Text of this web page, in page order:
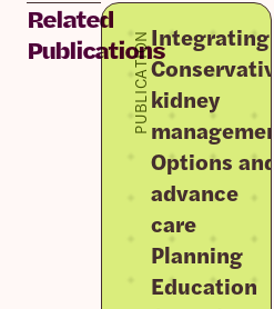
Related
Publications
PUBLICATIONIntegrating
Conservative
kidney
management
Options and
advance
care
Planning
Education